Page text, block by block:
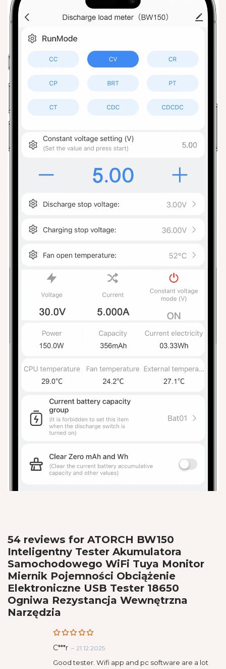
54 reviews for ATORCH BW150
Inteligentny Tester Akumulatora
Samochodowego WiFi Tuya Monitor
Miernik Pojemności Obciążenie
Elektroniczne USB Tester 18650
Ogniwa Rezystancja Wewnętrzna
Narzędzia
Rated 5
C***r – 21.12.2025
Good tester. Wifi app and pc software are a lot